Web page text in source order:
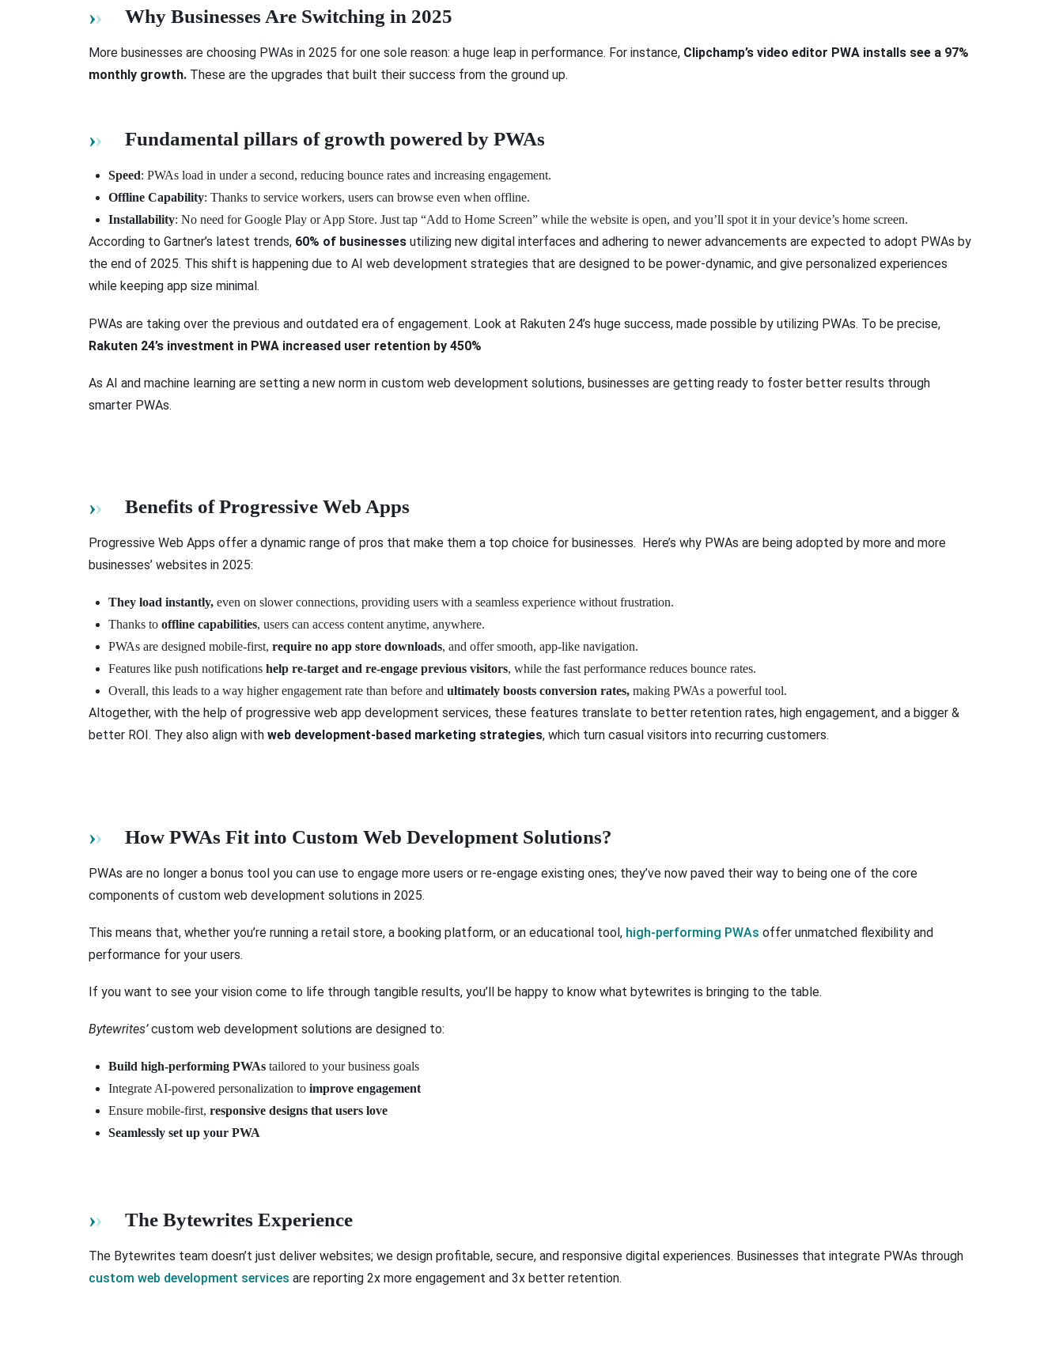
Why Businesses Are Switching in 2025
More businesses are choosing PWAs in 2025 for one sole reason: a huge leap in performance. For instance, Clipchamp’s video editor PWA installs see a 97%
monthly growth. These are the upgrades that built their success from the ground up.
Fundamental pillars of growth powered by PWAs
Speed: PWAs load in under a second, reducing bounce rates and increasing engagement.
Offline Capability: Thanks to service workers, users can browse even when offline.
Installability: No need for Google Play or App Store. Just tap “Add to Home Screen” while the website is open, and you’ll spot it in your device’s home screen.
According to Gartner’s latest trends, 60% of businesses utilizing new digital interfaces and adhering to newer advancements are expected to adopt PWAs by
the end of 2025. This shift is happening due to AI web development strategies that are designed to be power-dynamic, and give personalized experiences
while keeping app size minimal.
PWAs are taking over the previous and outdated era of engagement. Look at Rakuten 24’s huge success, made possible by utilizing PWAs. To be precise,
Rakuten 24’s investment in PWA increased user retention by 450%
As AI and machine learning are setting a new norm in custom web development solutions, businesses are getting ready to foster better results through
smarter PWAs.
Benefits of Progressive Web Apps
Progressive Web Apps offer a dynamic range of pros that make them a top choice for businesses. Here’s why PWAs are being adopted by more and more
businesses’ websites in 2025:
They load instantly, even on slower connections, providing users with a seamless experience without frustration.
Thanks to offline capabilities, users can access content anytime, anywhere.
PWAs are designed mobile-first, require no app store downloads, and offer smooth, app-like navigation.
Features like push notifications help re-target and re-engage previous visitors, while the fast performance reduces bounce rates.
Overall, this leads to a way higher engagement rate than before and ultimately boosts conversion rates, making PWAs a powerful tool.
Altogether, with the help of progressive web app development services, these features translate to better retention rates, high engagement, and a bigger &
better ROI. They also align with web development-based marketing strategies, which turn casual visitors into recurring customers.
How PWAs Fit into Custom Web Development Solutions?
PWAs are no longer a bonus tool you can use to engage more users or re-engage existing ones; they’ve now paved their way to being one of the core
components of custom web development solutions in 2025.
This means that, whether you’re running a retail store, a booking platform, or an educational tool, high-performing PWAs offer unmatched flexibility and
performance for your users.
If you want to see your vision come to life through tangible results, you’ll be happy to know what bytewrites is bringing to the table.
Bytewrites’custom web development solutions are designed to:
Build high-performing PWAs tailored to your business goals
Integrate AI-powered personalization to improve engagement
Ensure mobile-first, responsive designs that users love
Seamlessly set up your PWA
The Bytewrites Experience
The Bytewrites team doesn’t just deliver websites; we design profitable, secure, and responsive digital experiences. Businesses that integrate PWAs through
custom web development services are reporting 2x more engagement and 3x better retention.